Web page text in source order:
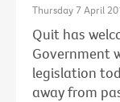
Thursday 7 April
Quit has
Government
legislation
away from